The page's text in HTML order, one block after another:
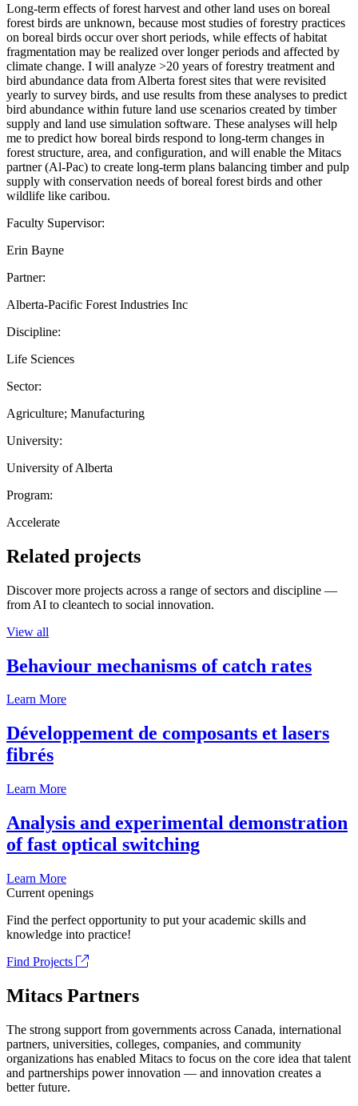
Long-term effects of forest harvest and other land uses on boreal
forest birds are unknown, because most studies of forestry practices
on boreal birds occur over short periods, while effects of habitat
fragmentation may be realized over longer periods and affected by
climate change. I will analyze >20 years of forestry treatment and
bird abundance data from Alberta forest sites that were revisited
yearly to survey birds, and use results from these analyses to predict
bird abundance within future land use scenarios created by timber
supply and land use simulation software. These analyses will help
me to predict how boreal birds respond to long-term changes in
forest structure, area, and configuration, and will enable the Mitacs
partner (Al-Pac) to create long-term plans balancing timber and pulp
supply with conservation needs of boreal forest birds and other
wildlife like caribou.
Faculty Supervisor:
Erin Bayne
Partner:
Alberta-Pacific Forest Industries Inc
Discipline:
Life Sciences
Sector:
Agriculture; Manufacturing
University:
University of Alberta
Program:
Accelerate
Related projects
Discover more projects across a range of sectors and discipline —
from AI to cleantech to social innovation.
View all
Behaviour mechanisms of catch rates
Learn More
Développement de composants et lasers
fibrés
Learn More
Analysis and experimental demonstration
of fast optical switching
Learn More
Current openings
Find the perfect opportunity to put your academic skills and
knowledge into practice!
Find Projects
Mitacs Partners
The strong support from governments across Canada, international
partners, universities, colleges, companies, and community
organizations has enabled Mitacs to focus on the core idea that talent
and partnerships power innovation — and innovation creates a
better future.